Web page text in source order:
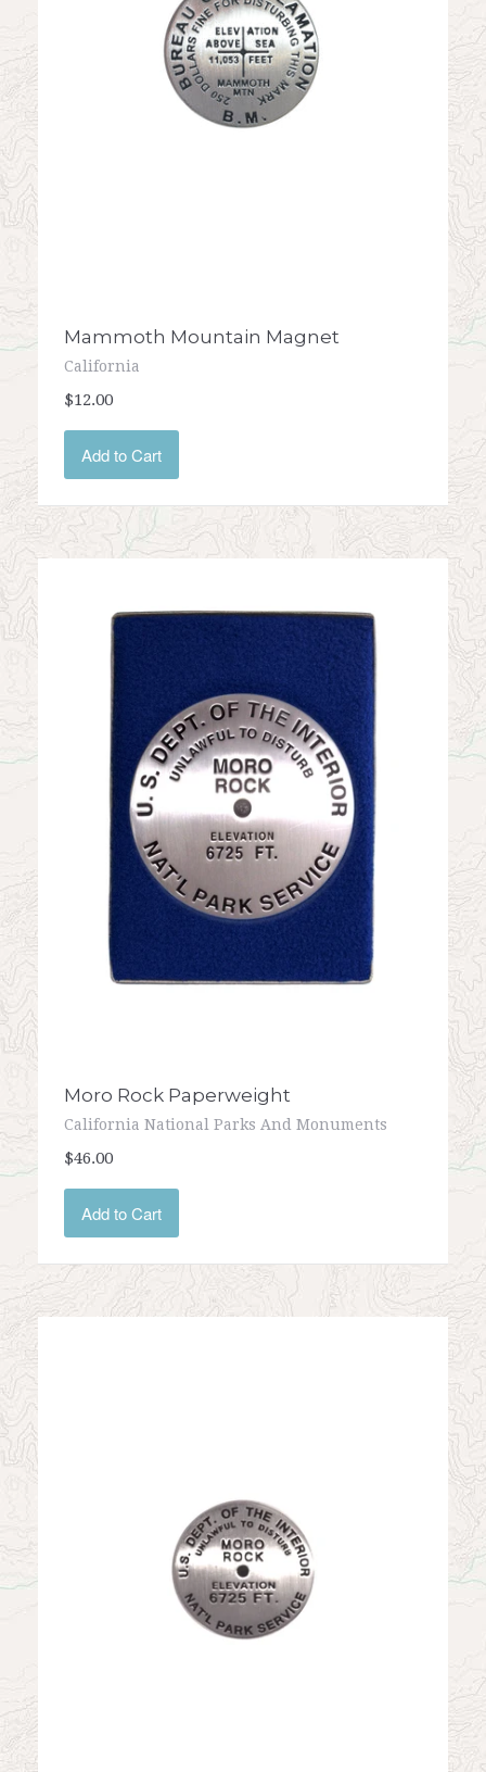
Mammoth Mountain Magnet
California
$12.00
Add to Cart
Moro Rock Paperweight
California National Parks And Monuments
$46.00
Add to Cart